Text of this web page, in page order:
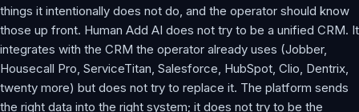
things it intentionally does not do, and the operator should know
those up front. Human Add AI does not try to be a unified CRM. It
integrates with the CRM the operator already uses (Jobber,
Housecall Pro, ServiceTitan, Salesforce, HubSpot, Clio, Dentrix,
twenty more) but does not try to replace it. The platform sends
the right data into the right system; it does not try to be the